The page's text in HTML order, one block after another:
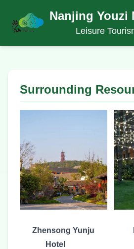
Nanjing Youzi
Leisure
Surrounding
Zhensong Yunju
Hotel